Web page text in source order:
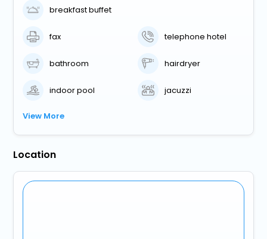
breakfast buffet
fax telephone hotel
bathroom hairdryer
indoor pool jacuzzi
View More
Location